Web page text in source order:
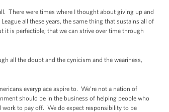
There were times where I thought about giving up and
all these years, the same thing that sustains all of
it is perfectible; that we can strive over time through
all the doubt and the cynicism and the weariness,
everyplace aspire to. We’re not a nation of
should be in the business of helping people who
work to pay off. We do expect responsibility to be